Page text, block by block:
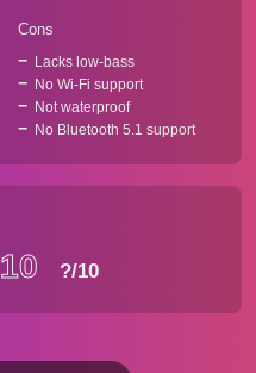
Cons
Lacks low-bass
No Wi-Fi support
Not waterproof
No Bluetooth 5.1 support
10 ?/10